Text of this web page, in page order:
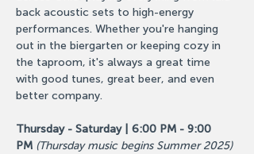
back acoustic sets to high-energy
performances. Whether you're hanging
out in the biergarten or keeping cozy in
the taproom, it's always a great time
with good tunes, great beer, and even
better company.
Thursday - Saturday | 6:00 PM - 9:00
PM (Thursday music begins Summer 2025)